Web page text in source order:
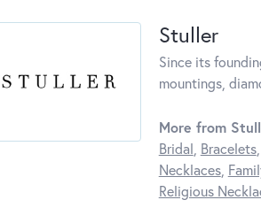
Stuller
Since its
mountings,
More from
Bridal, Bracelets,
Necklaces,
Religious